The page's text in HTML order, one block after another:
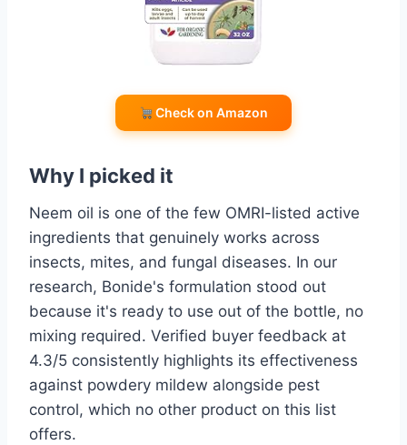
Check on Amazon
Why I picked it
Neem oil is one of the few OMRI-listed active
ingredients that genuinely works across
insects, mites, and fungal diseases. In our
research, Bonide's formulation stood out
because it's ready to use out of the bottle, no
mixing required. Verified buyer feedback at
4.3/5 consistently highlights its effectiveness
against powdery mildew alongside pest
control, which no other product on this list
offers.